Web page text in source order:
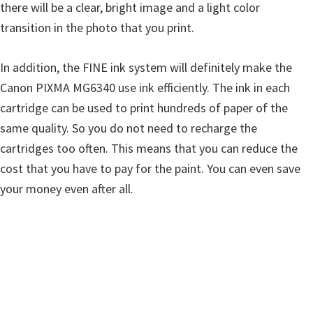
n
L
n
there will be a clear, bright image and a light color
transition in the photo that you print.
In addition, the FINE ink system will definitely make the
Canon PIXMA MG6340 use ink efficiently. The ink in each
cartridge can be used to print hundreds of paper of the
same quality. So you do not need to recharge the
cartridges too often. This means that you can reduce the
cost that you have to pay for the paint. You can even save
your money even after all.